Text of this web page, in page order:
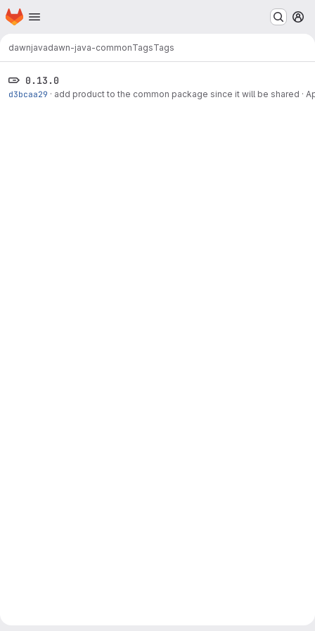
Skip to main content
Homepage
dawnjavadawn-java-commonTagsTags
0.13.0
d3bcaa29 · add product to the common package since it will be shared ·